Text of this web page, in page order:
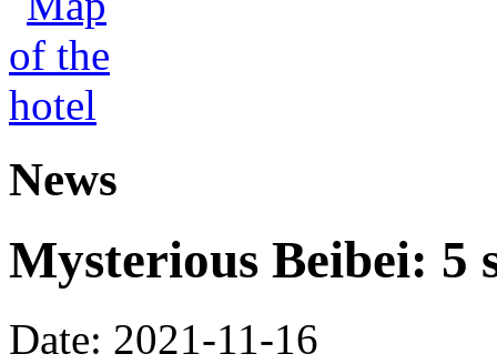
News
Mysterious Beibei: 5
Date: 2021-11-16